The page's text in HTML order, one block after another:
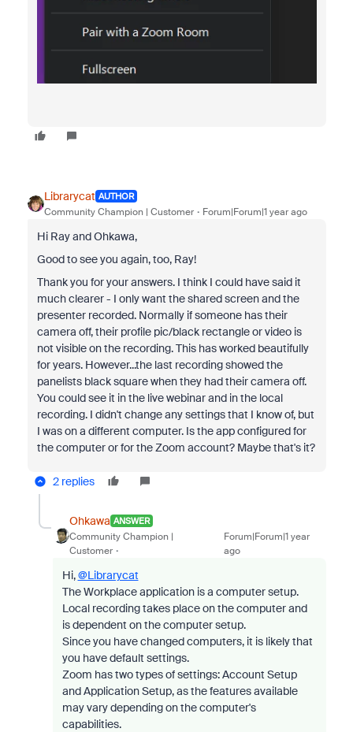
Librarycat AUTHOR
Community Champion | Customer Forum|Forum|1 year ago
Hi Ray and Ohkawa,
Good to see you again, too, Ray!
Thank you for your answers. I think I could have said it
much clearer - I only want the shared screen and the
presenter recorded. Normally if someone has their
camera off, their profile pic/black rectangle or video is
not visible on the recording. This has worked beautifully
for years. However...the last recording showed the
panelists black square when they had their camera off.
You could see it in the live webinar and in the local
recording. I didn't change any settings that I know of, but
I was on a different computer. Is the app configured for
the computer or for the Zoom account? Maybe that's it?
2 replies
Ohkawa ANSWER
Community Champion |
Customer
Forum|Forum|1 year
ago
Hi,@Librarycat
The Workplace application is a computer setup.
Local recording takes place on the computer and
is dependent on the computer setup.
Since you have changed computers, it is likely that
you have default settings.
Zoom has two types of settings: Account Setup
and Application Setup, as the features available
may vary depending on the computer's
capabilities.